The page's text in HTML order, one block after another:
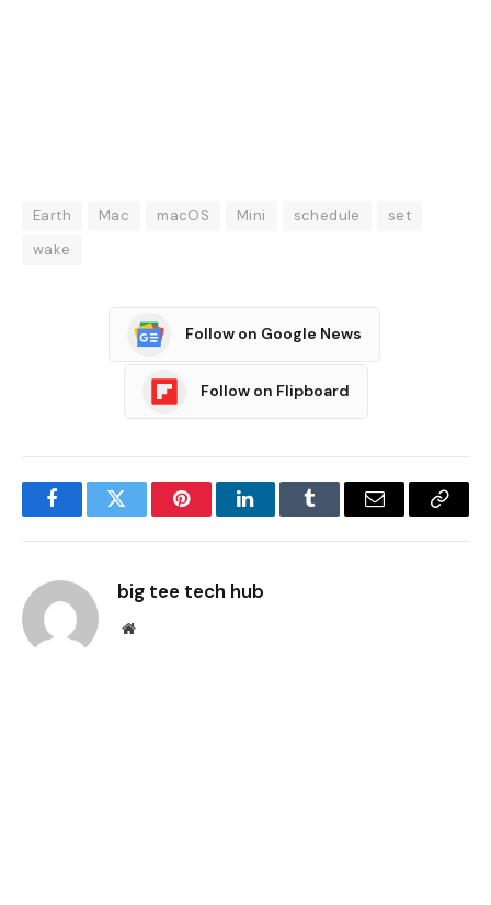
Earth Mac macOS Mini schedule
set
wake
Follow on Google News
Follow on Flipboard
FacebookTwitter PinterestLinkedInTumblr Email
Copy
big tee tech hub
Website